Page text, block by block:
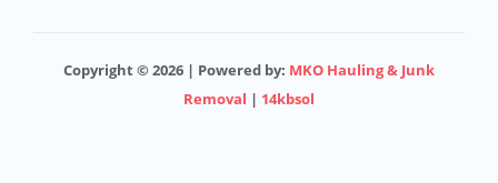
Copyright © 2026 | Powered by: MKO Hauling & Junk
Removal | 14kbsol